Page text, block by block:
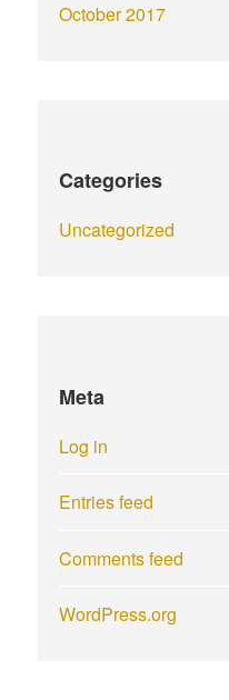
October 2017
Categories
Uncategorized
Meta
Log in
Entries feed
Comments feed
WordPress.org